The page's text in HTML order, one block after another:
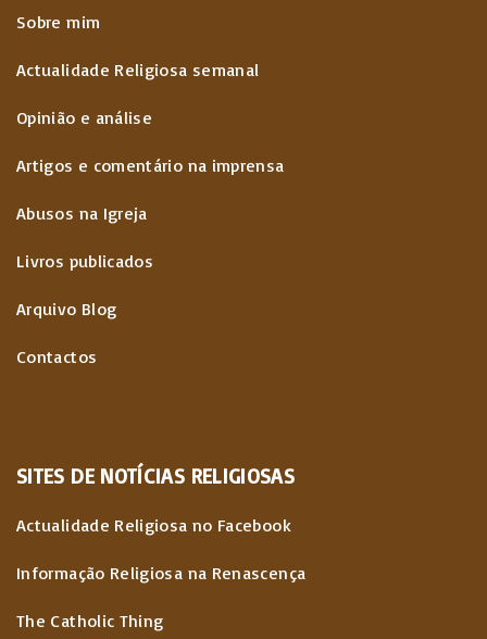
Sobre mim
Actualidade Religiosa semanal
Opinião e análise
Artigos e comentário na imprensa
Abusos na Igreja
Livros publicados
Arquivo Blog
Contactos
SITES DE NOTÍCIAS RELIGIOSAS
Actualidade Religiosa no Facebook
Informação Religiosa na Renascença
The Catholic Thing